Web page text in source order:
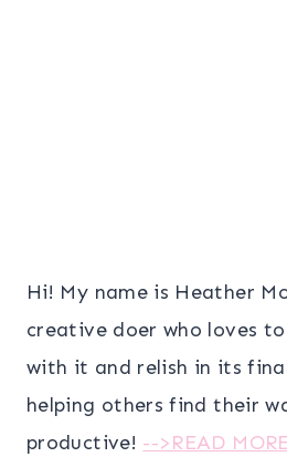
Hi! My name is Heather
creative doer who loves
with it and relish in its
helping others find their
productive! -->READ MORE